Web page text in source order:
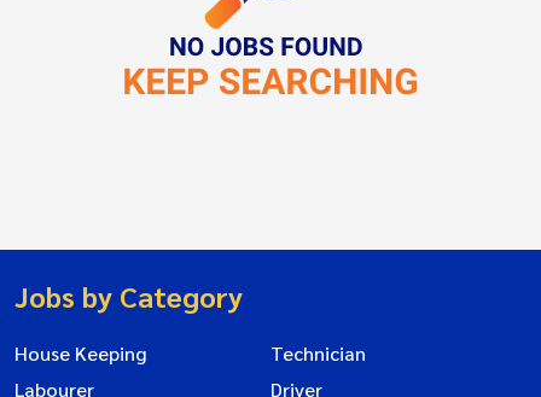
Jobs by Category
House Keeping
Technician
Labourer
Driver